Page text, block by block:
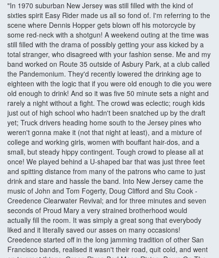
"In 1970 suburban New Jersey was still filled with the kind of
sixties spirit Easy Rider made us all so fond of. I'm referring to the
scene where Dennis Hopper gets blown off his motorcycle by
some red-neck with a shotgun! A weekend outing at the time was
still filled with the drama of possibly getting your ass kicked by a
total stranger, who disagreed with your fashion sense. Me and my
band worked on Route 35 outside of Asbury Park, at a club called
the Pandemonium. They'd recently lowered the drinking age to
eighteen with the logic that if you were old enough to die you were
old enough to drink! And so it was five 50 minute sets a night and
rarely a night without a fight. The crowd was eclectic; rough kids
just out of high school who hadn't been snatched up by the draft
yet; Truck drivers heading home south to the Jersey pines who
weren't gonna make it (not that night at least), and a mixture of
college and working girls, women with bouffant hair-dos, and a
small, but steady hippy contingent. Tough crowd to please all at
once! We played behind a U-shaped bar that was just three feet
and spitting distance from many of the patrons who came to just
drink and stare and hassle the band. Into New Jersey came the
music of John and Tom Fogerty, Doug Clifford and Stu Cook -
Creedence Clearwater Revival; and for three minutes and seven
seconds of Proud Mary a very strained brotherhood would
actually fill the room. It was simply a great song that everybody
liked and it literally saved our asses on many occasions!
Creedence started off in the long jamming tradition of other San
Francisco bands, realised it wasn't their road, quit cold, and went